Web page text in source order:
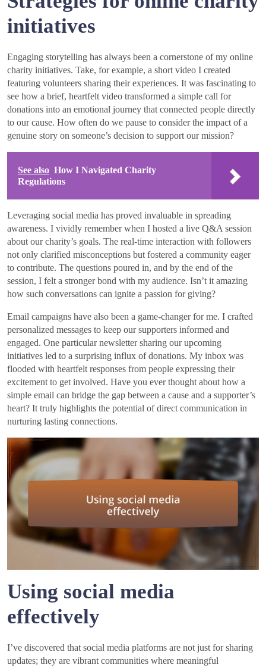
initiatives
Engaging storytelling has always been a cornerstone of my online
charity initiatives. Take, for example, a short video I created
featuring volunteers sharing their experiences. It was fascinating to
see how a brief, heartfelt video transformed a simple call for
donations into an emotional journey that connected people directly
to our cause. How often do we pause to consider the impact of a
genuine story on someone’s decision to support our mission?
See also How I Navigated Charity
Regulations
Leveraging social media has proved invaluable in spreading
awareness. I vividly remember when I hosted a live Q&A session
about our charity’s goals. The real-time interaction with followers
not only clarified misconceptions but fostered a community eager
to contribute. The questions poured in, and by the end of the
session, I felt a stronger bond with my audience. Isn’t it amazing
how such conversations can ignite a passion for giving?
Email campaigns have also been a game-changer for me. I crafted
personalized messages to keep our supporters informed and
engaged. One particular newsletter sharing our upcoming
initiatives led to a surprising influx of donations. My inbox was
flooded with heartfelt responses from people expressing their
excitement to get involved. Have you ever thought about how a
simple email can bridge the gap between a cause and a supporter’s
heart? It truly highlights the potential of direct communication in
nurturing lasting connections.
Using social media
effectively
I’ve discovered that social media platforms are not just for sharing
updates; they are vibrant communities where meaningful